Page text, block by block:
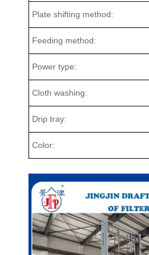
Plate shifting method:
Feeding method:
Power type:
Cloth washing:
Drip tray:
Color: